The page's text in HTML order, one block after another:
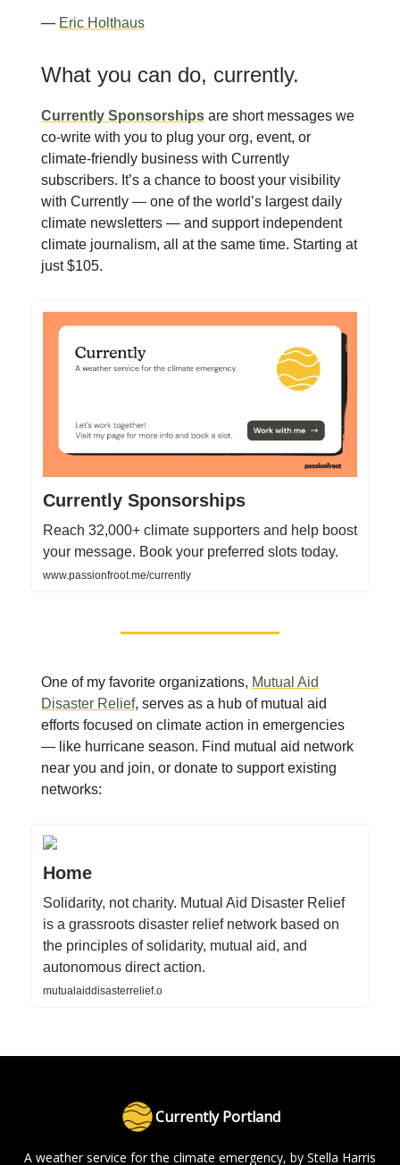
— Eric Holthaus
What you can do, currently.
Currently Sponsorships are short messages we
co-write with you to plug your org, event, or
climate-friendly business with Currently
subscribers. It’s a chance to boost your visibility
with Currently — one of the world’s largest daily
climate newsletters — and support independent
climate journalism, all at the same time. Starting at
just $105.
Currently Sponsorships
Reach 32,000+ climate supporters and help boost
your message. Book your preferred slots today.
www.passionfroot.me/currently
One of my favorite organizations, Mutual Aid
Disaster Relief, serves as a hub of mutual aid
efforts focused on climate action in emergencies
— like hurricane season. Find mutual aid network
near you and join, or donate to support existing
networks:
Home
Solidarity, not charity. Mutual Aid Disaster Relief
is a grassroots disaster relief network based on
the principles of solidarity, mutual aid, and
autonomous direct action.
mutualaiddisasterrelief.o
Currently Portland
A weather service for the climate emergency, by Stella Harris